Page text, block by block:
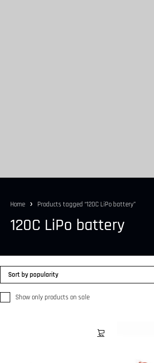
Home Products tagged “120C LiPo battery”
120C LiPo battery
Show only products on sale
Sort by popularity